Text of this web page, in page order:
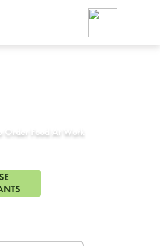
Order Food At Work
Foodja offers a variety of
workplace’s needs.
SIGN UP FOR